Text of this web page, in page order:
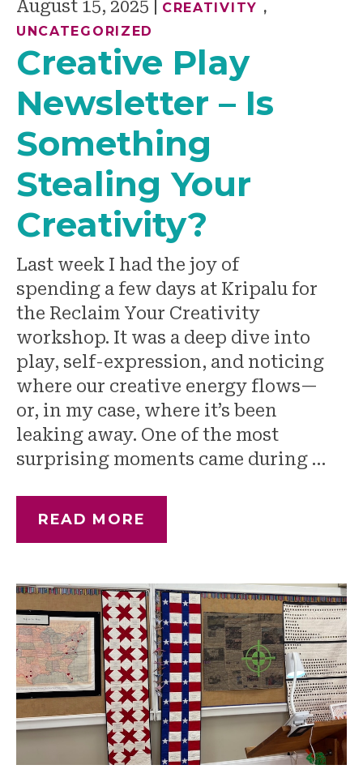
August 15, 2025 CREATIVITY ,
UNCATEGORIZED
Creative Play
Newsletter – Is
Something
Stealing Your
Creativity?
Last week I had the joy of
spending a few days at Kripalu for
the Reclaim Your Creativity
workshop. It was a deep dive into
play, self-expression, and noticing
where our creative energy flows—
or, in my case, where it’s been
leaking away. One of the most
surprising moments came during …
READ MORE